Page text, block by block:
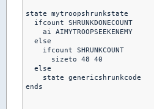
state mytroopshrunkstate
  ifcount SHRUNKDONECOUNT
    ai AIMYTROOPSEEKENEMY
  else
    ifcount SHRUNKCOUNT
      sizeto 48 40
  else
    state genericshrunkcode
ends